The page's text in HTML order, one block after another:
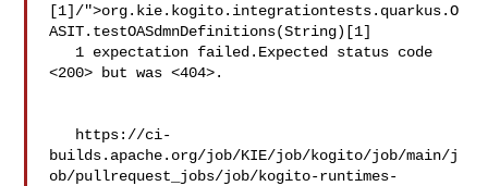
[1]/">org.kie.kogito.integrationtests.quarkus.O
ASIT.testOASdmnDefinitions(String)[1]
<200> but was <404>.
builds.apache.org/job/KIE/job/kogito/job/main/j
ob/pullrequest_jobs/job/kogito-runtimes-